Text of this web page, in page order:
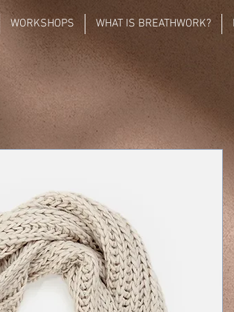
WORKSHOPS WHAT IS BREATHWORK?